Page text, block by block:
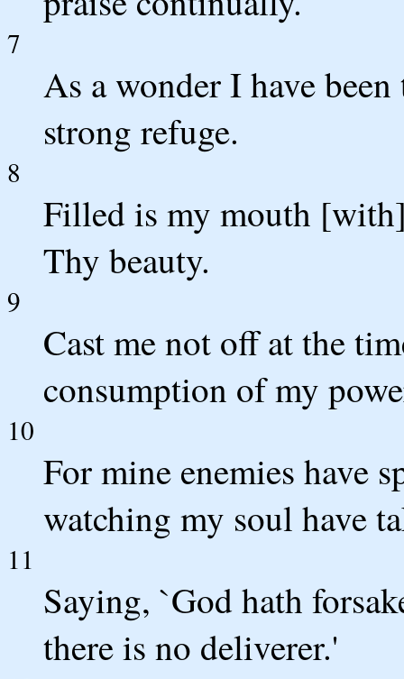
7
As a wonder I have
strong refuge.
8
Filled is my mouth
Thy beauty.
9
Cast me not off at the
consumption of my
10
For mine enemies have
watching my soul have
11
Saying, `God hath
there is no deliverer.'